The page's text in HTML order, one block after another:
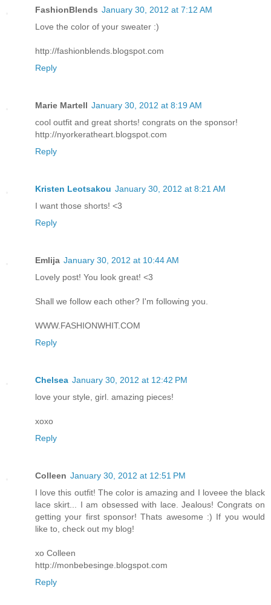
FashionBlends January 30, 2012 at 7:12 AM
Love the color of your sweater :)
http://fashionblends.blogspot.com
Reply
Marie Martell January 30, 2012 at 8:19 AM
cool outfit and great shorts! congrats on the sponsor!
http://nyorkeratheart.blogspot.com
Reply
Kristen Leotsakou January 30, 2012 at 8:21 AM
I want those shorts! <3
Reply
Emlija January 30, 2012 at 10:44 AM
Lovely post! You look great! <3
Shall we follow each other? I'm following you.
WWW.FASHIONWHIT.COM
Reply
Chelsea January 30, 2012 at 12:42 PM
love your style, girl. amazing pieces!
xoxo
Reply
Colleen January 30, 2012 at 12:51 PM
I love this outfit! The color is amazing and I loveee the black
lace skirt... I am obsessed with lace. Jealous! Congrats on
getting your first sponsor! Thats awesome :) If you would
like to, check out my blog!
xo Colleen
http://monbebesinge.blogspot.com
Reply